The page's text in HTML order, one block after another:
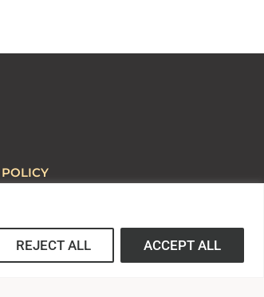
REJECT ALL ACCEPT ALL
POLICY
Non-discrimination Policy
Web Accessibility Policy
Complaint Procedure